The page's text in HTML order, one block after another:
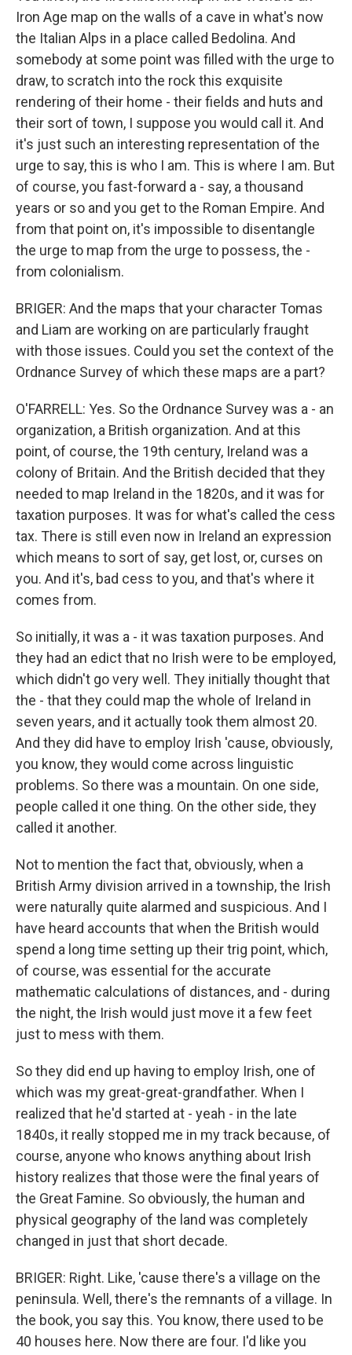
Iron Age map on the walls of a cave in what's now
the Italian Alps in a place called Bedolina. And
somebody at some point was filled with the urge to
draw, to scratch into the rock this exquisite
rendering of their home - their fields and huts and
their sort of town, I suppose you would call it. And
it's just such an interesting representation of the
urge to say, this is who I am. This is where I am. But
of course, you fast-forward a - say, a thousand
years or so and you get to the Roman Empire. And
from that point on, it's impossible to disentangle
the urge to map from the urge to possess, the -
from colonialism.
BRIGER: And the maps that your character Tomas
and Liam are working on are particularly fraught
with those issues. Could you set the context of the
Ordnance Survey of which these maps are a part?
O'FARRELL: Yes. So the Ordnance Survey was a - an
organization, a British organization. And at this
point, of course, the 19th century, Ireland was a
colony of Britain. And the British decided that they
needed to map Ireland in the 1820s, and it was for
taxation purposes. It was for what's called the cess
tax. There is still even now in Ireland an expression
which means to sort of say, get lost, or, curses on
you. And it's, bad cess to you, and that's where it
comes from.
So initially, it was a - it was taxation purposes. And
they had an edict that no Irish were to be employed,
which didn't go very well. They initially thought that
the - that they could map the whole of Ireland in
seven years, and it actually took them almost 20.
And they did have to employ Irish 'cause, obviously,
you know, they would come across linguistic
problems. So there was a mountain. On one side,
people called it one thing. On the other side, they
called it another.
Not to mention the fact that, obviously, when a
British Army division arrived in a township, the Irish
were naturally quite alarmed and suspicious. And I
have heard accounts that when the British would
spend a long time setting up their trig point, which,
of course, was essential for the accurate
mathematic calculations of distances, and - during
the night, the Irish would just move it a few feet
just to mess with them.
So they did end up having to employ Irish, one of
which was my great-great-grandfather. When I
realized that he'd started at - yeah - in the late
1840s, it really stopped me in my track because, of
course, anyone who knows anything about Irish
history realizes that those were the final years of
the Great Famine. So obviously, the human and
physical geography of the land was completely
changed in just that short decade.
BRIGER: Right. Like, 'cause there's a village on the
peninsula. Well, there's the remnants of a village. In
the book, you say this. You know, there used to be
40 houses here. Now there are four. I'd like you